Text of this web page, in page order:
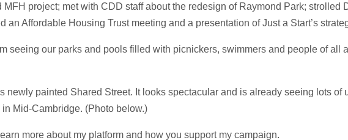
project; met with CDD staff about the redesign of Raymond Park; strolled
an Affordable Housing Trust meeting and a presentation of Just a Start’s
seeing our parks and pools filled with picnickers, swimmers and people of all
newly painted Shared Street. It looks spectacular and is already seeing lots of
Mid-Cambridge. (Photo below.)
more about my platform and how you support my campaign.